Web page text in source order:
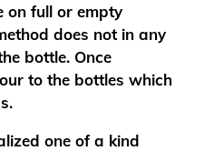
on full or empty
does not in any
bottle. Once
to the bottles which
one of a kind